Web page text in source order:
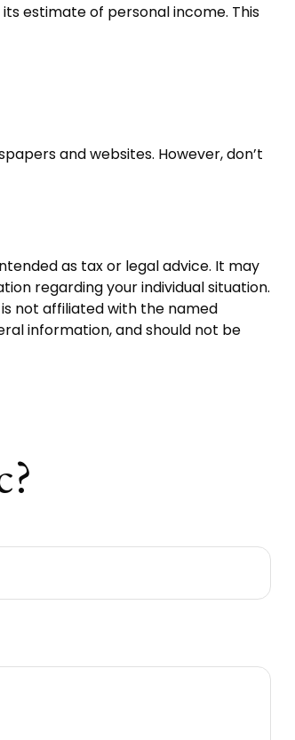
estimate of personal income. This
and websites. However, don’t
as tax or legal advice. It may
regarding your individual situation.
not affiliated with the named
information, and should not be